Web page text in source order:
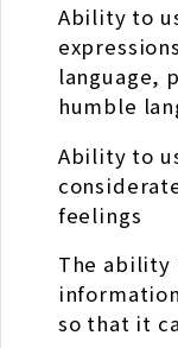
Ability to
language,
humble
Ability to
feelings
The ability
so that it